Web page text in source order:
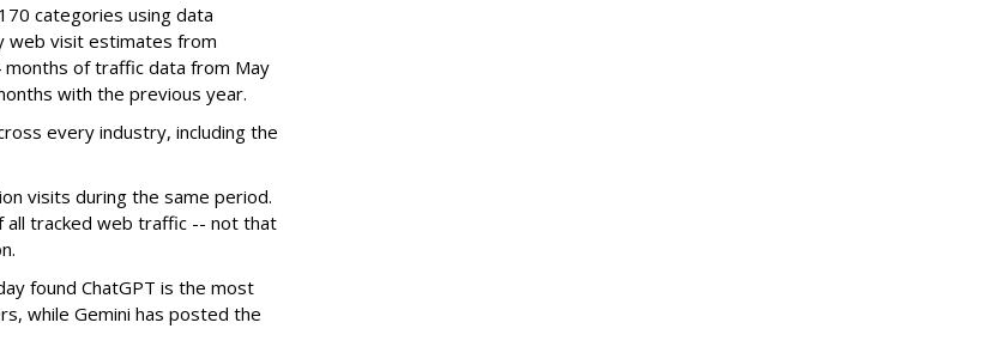
categories using data
web visit estimates from
months of traffic data from May
with the previous year.
every industry, including the
visits during the same period.
all tracked web traffic -- not that
found ChatGPT is the most
while Gemini has posted the